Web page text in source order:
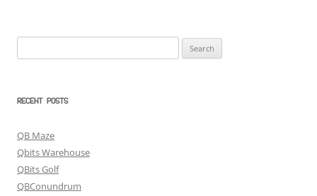
for:
RECENT POSTS
QB Maze
Qbits Warehouse
QBits Golf
QBConundrum